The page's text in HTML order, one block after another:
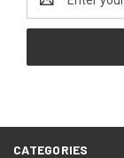
Address
CATEGORIES